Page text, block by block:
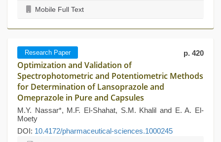
Mobile Full Text
Research Paper p. 420
Optimization and Validation of
Spectrophotometric and Potentiometric Methods
for Determination of Lansoprazole and
Omeprazole in Pure and Capsules
M.Y. Nassar*, M.F. El-Shahat, S.M. Khalil and E. A. El-
Moety
DOI: 10.4172/pharmaceutical-sciences.1000245